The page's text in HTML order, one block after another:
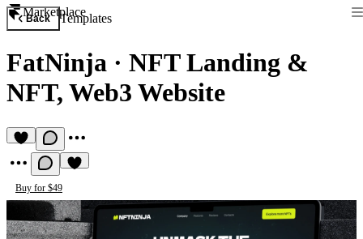
Marketplace
Back Templates
FatNinja · NFT Landing &
NFT, Web3 Website
Buy for $49